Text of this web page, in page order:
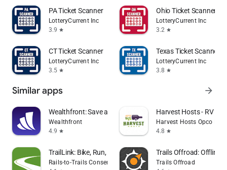
PA Ticket Scanner
LotteryCurrent Inc
3.9 star
Ohio Ticket Scanner
LotteryCurrent Inc
3.2 star
CT Ticket Scanner
LotteryCurrent Inc
3.5 star
Texas Ticket Scanner
LotteryCurrent Inc
3.8 star
Similar apps arrow_forward
Wealthfront: Save and Invest
Wealthfront
4.9 star
Harvest Hosts - RV
Harvest Hosts Opco LLC
4.8 star
TrailLink: Bike, Run, Walk
Rails-to-Trails Conservancy
Trails Offroad: Offline
Trails Offroad